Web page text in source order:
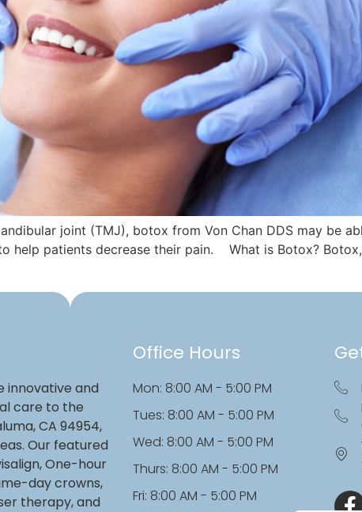
joint (TMJ), botox from Von Chan DDS may be
help patients decrease their pain. What is Botox?
innovative and
care to the
CA 94954,
Our featured
One-hour
day crowns,
therapy, and
Office Hours
Mon: 8:00 AM - 5:00 PM
Tues: 8:00 AM - 5:00 PM
Wed: 8:00 AM - 5:00 PM
Thurs: 8:00 AM - 5:00 PM
Fri: 8:00 AM - 5:00 PM